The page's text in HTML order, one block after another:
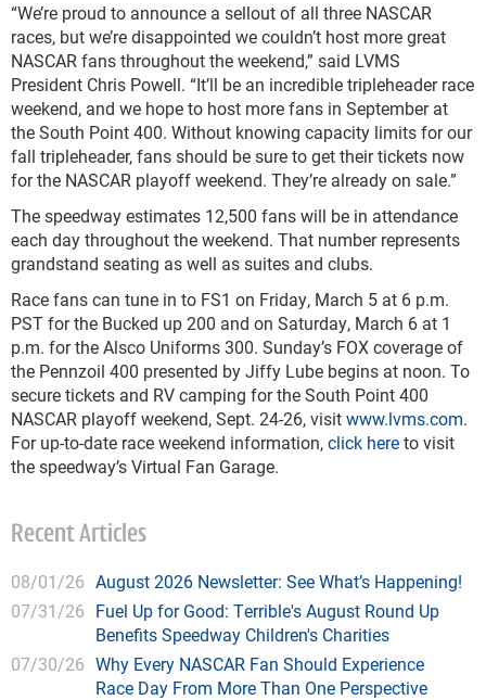
“We’re proud to announce a sellout of all three NASCAR
races, but we’re disappointed we couldn’t host more great
NASCAR fans throughout the weekend,” said LVMS
President Chris Powell. “It’ll be an incredible tripleheader race
weekend, and we hope to host more fans in September at
the South Point 400. Without knowing capacity limits for our
fall tripleheader, fans should be sure to get their tickets now
for the NASCAR playoff weekend. They’re already on sale.”
The speedway estimates 12,500 fans will be in attendance
each day throughout the weekend. That number represents
grandstand seating as well as suites and clubs.
Race fans can tune in to FS1 on Friday, March 5 at 6 p.m.
PST for the Bucked up 200 and on Saturday, March 6 at 1
p.m. for the Alsco Uniforms 300. Sunday’s FOX coverage of
the Pennzoil 400 presented by Jiffy Lube begins at noon. To
secure tickets and RV camping for the South Point 400
NASCAR playoff weekend, Sept. 24-26, visitwww.lvms.com.
For up-to-date race weekend information,click hereto visit
the speedway’s Virtual Fan Garage.
Recent Articles
08/01/26 August 2026 Newsletter: See What’s Happening!
07/31/26 Fuel Up for Good: Terrible's August Round Up
Benefits Speedway Children's Charities
07/30/26 Why Every NASCAR Fan Should Experience
Race Day From More Than One Perspective